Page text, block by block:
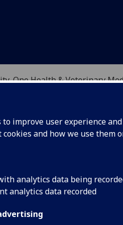
to improve user experience
and how we use them
analytics data being
analytics data recorded
One Health & Veterinary
and
Epilepsy,